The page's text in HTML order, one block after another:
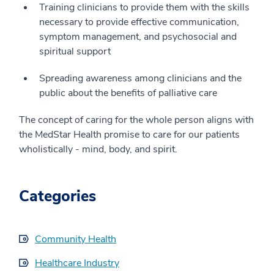
Training clinicians to provide them with the skills
necessary to provide effective communication,
symptom management, and psychosocial and
spiritual support
Spreading awareness among clinicians and the
public about the benefits of palliative care
The concept of caring for the whole person aligns with
the MedStar Health promise to care for our patients
wholistically - mind, body, and spirit.
Categories
Community Health
Healthcare Industry